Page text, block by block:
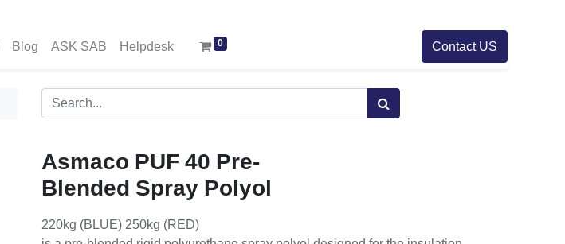
Blog ASK SAB Helpdesk 0 Contact US
Asmaco PUF 40 Pre-
Blended Spray Polyol
220kg (BLUE) 250kg (RED)